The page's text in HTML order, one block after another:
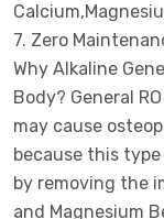
7. Zero
Why Alkaline
Body? General
may cause
because this
by removing the
and Magnesium